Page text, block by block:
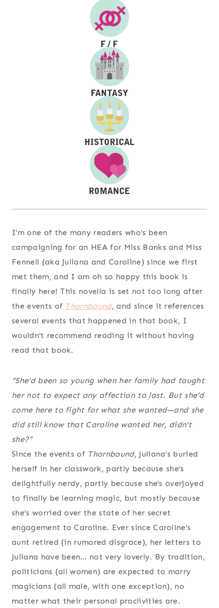
I’m one of the many readers who’s been
campaigning for an HEA for Miss Banks and Miss
Fennell (aka Juliana and Caroline) since we first
met them, and I am oh so happy this book is
finally here! This novella is set not too long after
the events of Thornbound, and since it references
several events that happened in that book, I
wouldn’t recommend reading it without having
read that book.
“She’d been so young when her family had taught
her not to expect any affection to last. But she’d
come here to fight for what she wanted—and she
didstill know that Caroline wanted her, didn’t
she?”
Since the events of Thornbound, Juliana’s buried
herself in her classwork, partly because she’s
delightfully nerdy, partly because she’s overjoyed
to finally be learning magic, but mostly because
she’s worried over the state of her secret
engagement to Caroline. Ever since Caroline’s
aunt retired (in rumored disgrace), her letters to
Juliana have been… not very loverly. By tradition,
politicians (all women) are expected to marry
magicians (all male, with one exception), no
matter what their personal proclivities are.